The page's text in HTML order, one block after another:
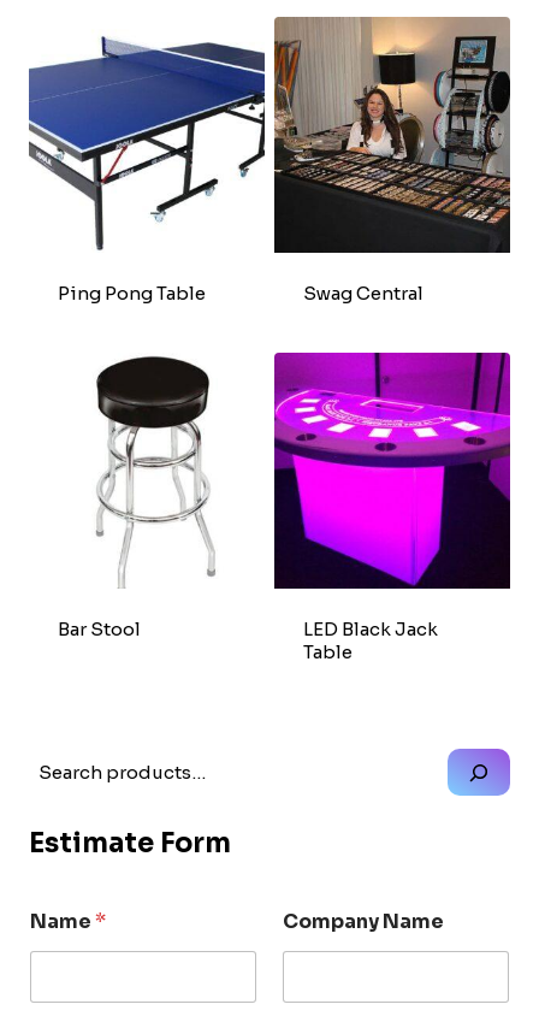
Ping Pong Table Swag Central
Bar Stool
LED Black Jack
Table
Search
Estimate Form
Name* Company Name